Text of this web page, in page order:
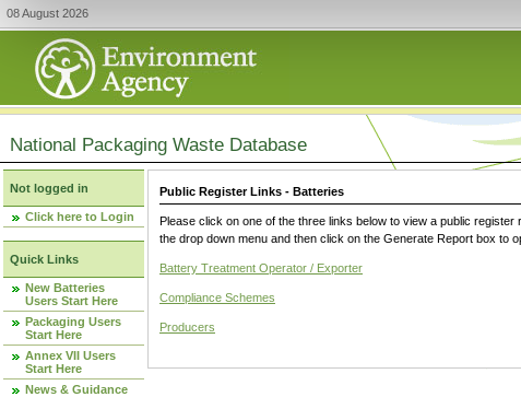
08 August 2026
National Packaging Waste Database
Not logged in
Click here to Login
Quick Links
New Batteries
Users Start Here
Packaging Users
Start Here
Annex VII Users
Start Here
News & Guidance
Public Register Links - Batteries
Please click on one of the three links below to view a public
the drop down menu and then click on the Generate Report box to
Battery Treatment Operator / Exporter
Compliance Schemes
Producers